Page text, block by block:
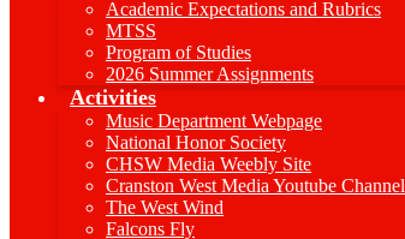
Academic Expectations and Rubrics
MTSS
Program of Studies
2026 Summer Assignments
Activities
Music Department Webpage
National Honor Society
CHSW Media Weebly Site
Cranston West Media Youtube Channel
The West Wind
Falcons Fly